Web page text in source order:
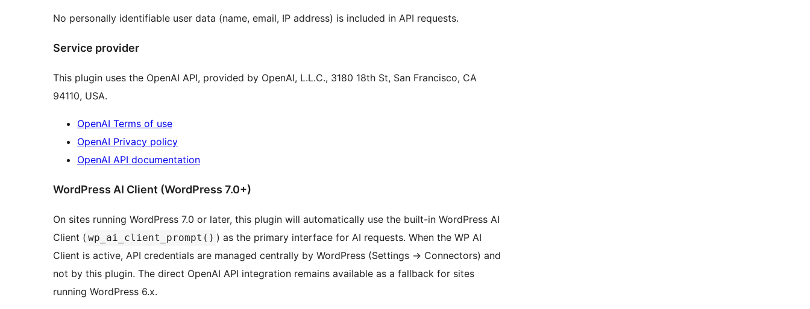
No personally identifiable user data (name, email, IP address) is included in API requests.
Service provider
This plugin uses the OpenAI API, provided by OpenAI, L.L.C., 3180 18th St, San Francisco, CA
94110, USA.
OpenAI Terms of use
OpenAI Privacy policy
OpenAI API documentation
WordPress AI Client (WordPress 7.0+)
On sites running WordPress 7.0 or later, this plugin will automatically use the built-in WordPress AI
Client ( wp_ai_client_prompt() ) as the primary interface for AI requests. When the WP AI
Client is active, API credentials are managed centrally by WordPress (Settings → Connectors) and
not by this plugin. The direct OpenAI API integration remains available as a fallback for sites
running WordPress 6.x.